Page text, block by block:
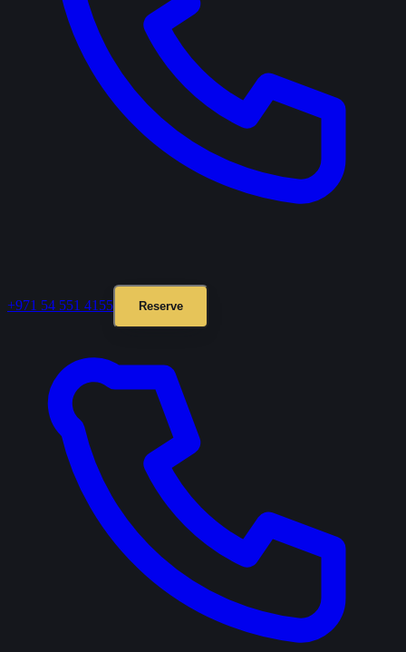
+971 54 551 4155 Reserve